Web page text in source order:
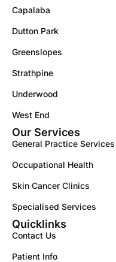
Capalaba
Dutton Park
Greenslopes
Strathpine
Underwood
West End
Our Services
General Practice Services
Occupational Health
Skin Cancer Clinics
Specialised Services
Quicklinks
Contact Us
Patient Info